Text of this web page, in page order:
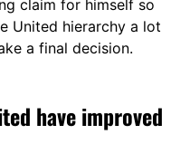
claim for himself so
United hierarchy a lot
a final decision.
have improved